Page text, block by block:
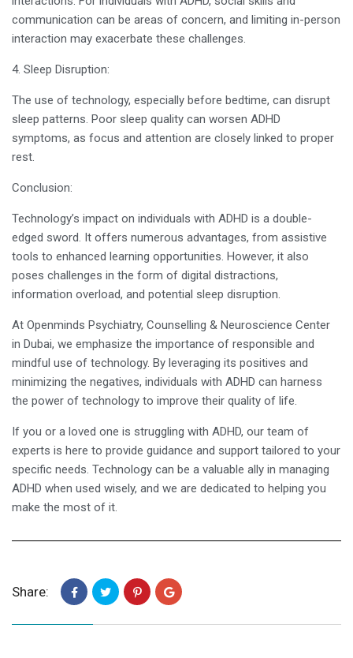
communication can be areas of concern, and limiting in-person
interaction may exacerbate these challenges.
4. Sleep Disruption:
The use of technology, especially before bedtime, can disrupt
sleep patterns. Poor sleep quality can worsen ADHD
symptoms, as focus and attention are closely linked to proper
rest.
Conclusion:
Technology’s impact on individuals with ADHD is a double-
edged sword. It offers numerous advantages, from assistive
tools to enhanced learning opportunities. However, it also
poses challenges in the form of digital distractions,
information overload, and potential sleep disruption.
At Openminds Psychiatry, Counselling & Neuroscience Center
in Dubai, we emphasize the importance of responsible and
mindful use of technology. By leveraging its positives and
minimizing the negatives, individuals with ADHD can harness
the power of technology to improve their quality of life.
If you or a loved one is struggling with ADHD, our team of
experts is here to provide guidance and support tailored to your
specific needs. Technology can be a valuable ally in managing
ADHD when used wisely, and we are dedicated to helping you
make the most of it.
Share: